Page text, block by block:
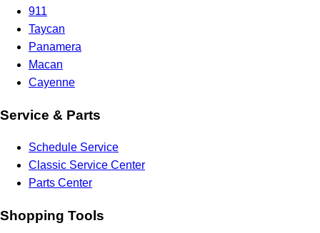
911
Taycan
Panamera
Macan
Cayenne
Service & Parts
Schedule Service
Classic Service Center
Parts Center
Shopping Tools